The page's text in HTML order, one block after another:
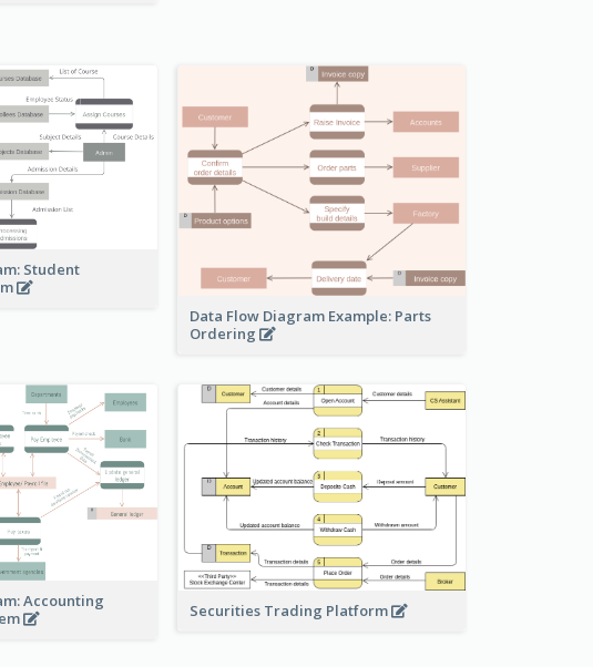
Student
Data Flow Diagram Example: Parts
Ordering
Accounting
Securities Trading Platform